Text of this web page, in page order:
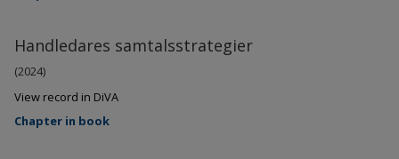
Handledares samtalsstrategier
(2024)
View record in DiVA
Chapter in book